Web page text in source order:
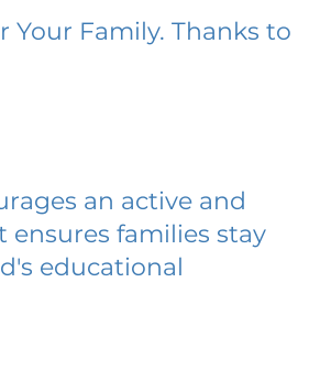
Your Family. Thanks to
an active and
families stay
educational